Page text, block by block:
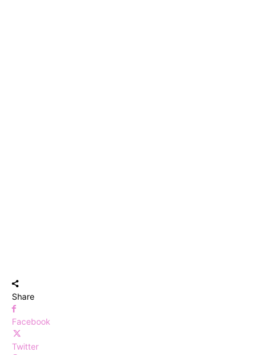
Share
Facebook
Twitter